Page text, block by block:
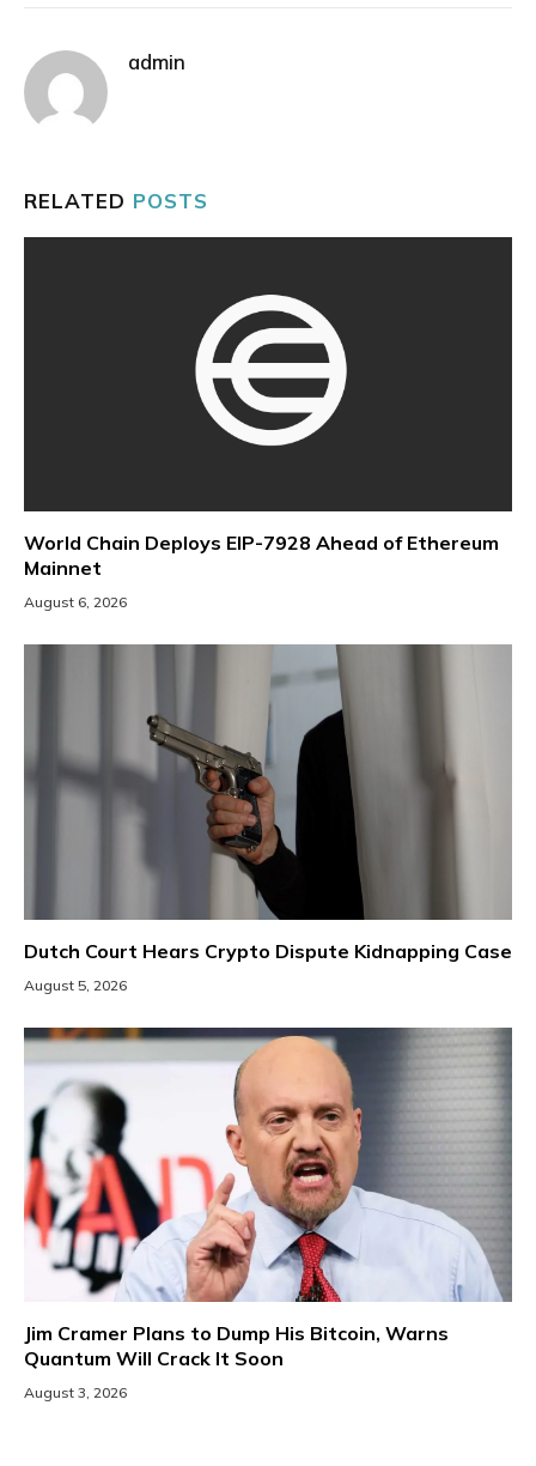
admin
RELATED POSTS
World Chain Deploys EIP-7928 Ahead of Ethereum
Mainnet
August 6, 2026
Dutch Court Hears Crypto Dispute Kidnapping Case
August 5, 2026
Jim Cramer Plans to Dump His Bitcoin, Warns
Quantum Will Crack It Soon
August 3, 2026